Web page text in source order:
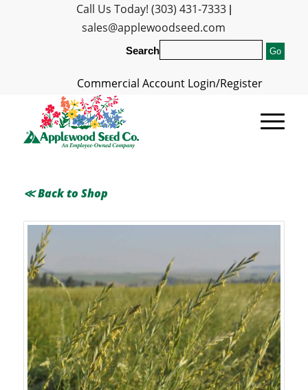
Call Us Today! (303) 431-7333|
sales@applewoodseed.com
Search
Commercial Account Login/Register
≪ Back to Shop